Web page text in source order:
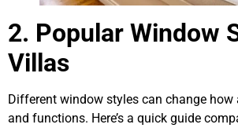
2. Popular Window
Villas
Different window styles can change how
and functions. Here’s a quick guide